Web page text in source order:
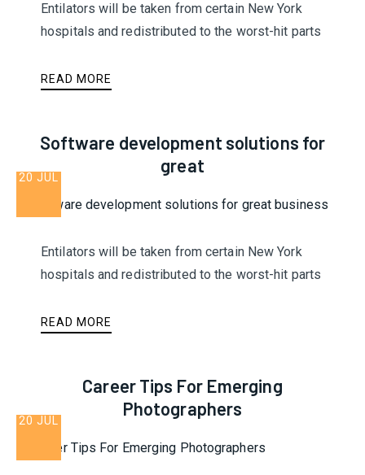
Entilators will be taken from certain New York
hospitals and redistributed to the worst-hit parts
READ MORE
Software development solutions for
great
20 JUL
Entilators will be taken from certain New York
hospitals and redistributed to the worst-hit parts
READ MORE
Career Tips For Emerging
Photographers
20 JUL